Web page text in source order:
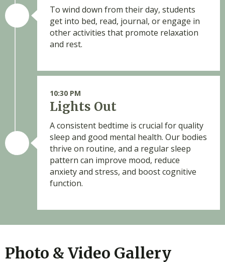
To wind down from their day, students
get into bed, read, journal, or engage in
other activities that promote relaxation
and rest.
10:30 PM
Lights Out
A consistent bedtime is crucial for quality
sleep and good mental health. Our bodies
thrive on routine, and a regular sleep
pattern can improve mood, reduce
anxiety and stress, and boost cognitive
function.
Photo & Video Gallery